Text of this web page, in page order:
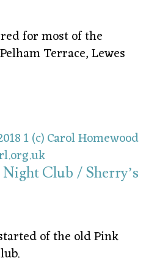
for most of the
Terrace, Lewes
Club / Sherry’s
of the old Pink